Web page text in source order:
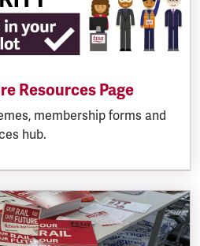
Resources Page
membership forms and
hub.